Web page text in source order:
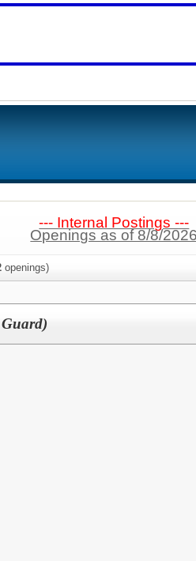
--- Internal Postings ---
Openings as of 8/8/2026
openings)